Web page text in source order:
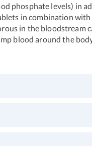
phosphate levels) in
in combination
in the
blood around the